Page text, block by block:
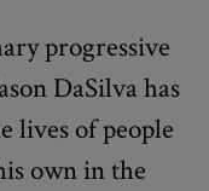
progressive
DaSilva has
lives of people
own in the